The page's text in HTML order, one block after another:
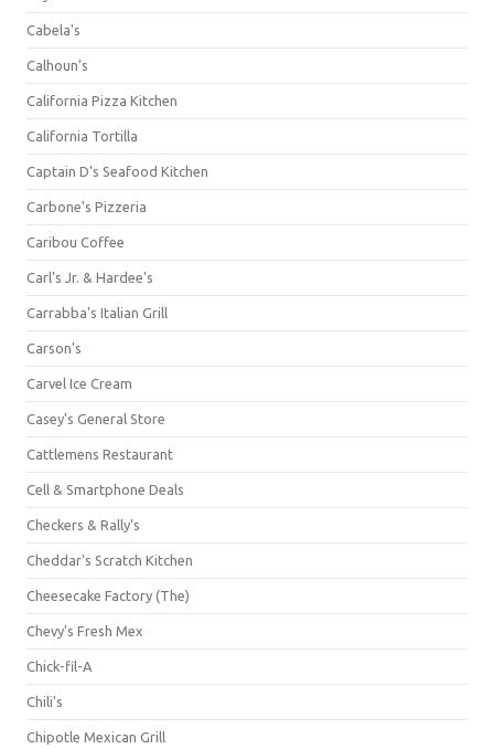
Cabela's
Calhoun's
California Pizza Kitchen
California Tortilla
Captain D's Seafood Kitchen
Carbone's Pizzeria
Caribou Coffee
Carl's Jr. & Hardee's
Carrabba's Italian Grill
Carson's
Carvel Ice Cream
Casey's General Store
Cattlemens Restaurant
Cell & Smartphone Deals
Checkers & Rally's
Cheddar's Scratch Kitchen
Cheesecake Factory (The)
Chevy's Fresh Mex
Chick-fil-A
Chili's
Chipotle Mexican Grill